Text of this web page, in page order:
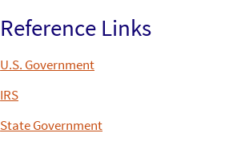
Reference Links
U.S. Government
IRS
State Government